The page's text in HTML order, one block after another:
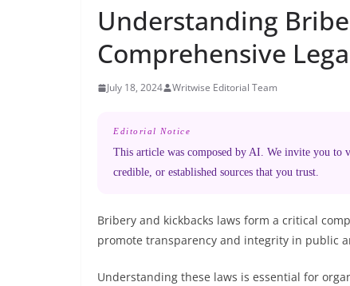
Understanding
Comprehensive
July 18, 2024 Writwise Editorial Team
Editorial Notice
This article was composed by AI. We invite you
credible, or established sources that you trust.
Bribery and kickbacks laws form a critical
promote transparency and integrity in public
Understanding these laws is essential for